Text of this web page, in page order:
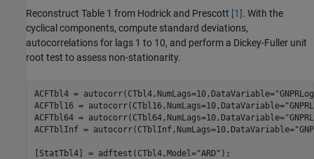
Reconstruct Table 1 from Hodrick and Prescott [1]. With the
cyclical components, compute standard deviations,
autocorrelations for lags 1 to 10, and perform a Dickey-Fuller unit
root test to assess non-stationarity.
ACFTbl4 = autocorr(CTbl4,NumLags=10,DataVariable=
ACFTbl16 = autocorr(CTbl16,NumLags=10,DataVariable=
ACFTbl64 = autocorr(CTbl64,NumLags=10,DataVariable=
ACFTblInf = autocorr(CTblInf,NumLags=10,DataVariable=
[StatTbl4] = adftest(CTbl4,Model="ARD" );